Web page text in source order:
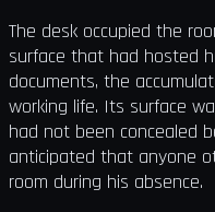
The desk occupied the
surface that had hosted
documents, the
working life. Its surface
had not been concealed
anticipated that anyone
room during his absence.